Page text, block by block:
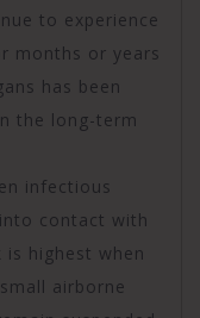
to experience
months or years
has been
the long-term
infectious
contact with
highest when
airborne